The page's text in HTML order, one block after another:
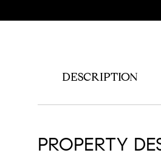
DESCRIPTION
PROPERTY